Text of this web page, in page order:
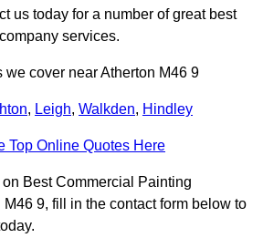
us today for a number of great best
services.
we cover near Atherton M46 9
, Leigh, Walkden, Hindley
Top Online Quotes Here
Best Commercial Painting
9, fill in the contact form below to